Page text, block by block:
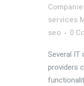
services
seo
0
Several IT
providers